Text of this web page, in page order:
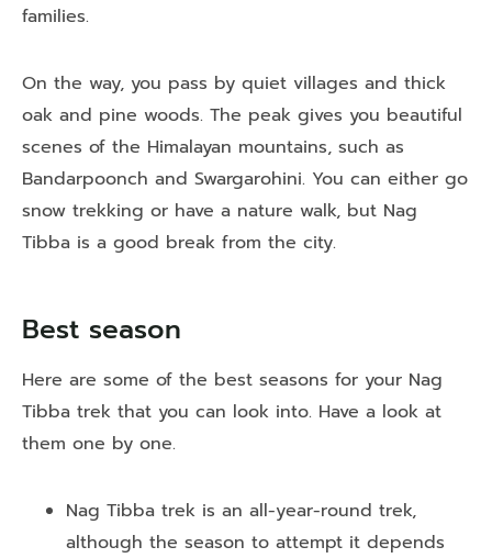
families.
On the way, you pass by quiet villages and thick
oak and pine woods. The peak gives you beautiful
scenes of the Himalayan mountains, such as
Bandarpoonch and Swargarohini. You can either go
snow trekking or have a nature walk, but Nag
Tibba is a good break from the city.
Best season
Here are some of the best seasons for your Nag
Tibba trek that you can look into. Have a look at
them one by one.
Nag Tibba trek is an all-year-round trek,
although the season to attempt it depends